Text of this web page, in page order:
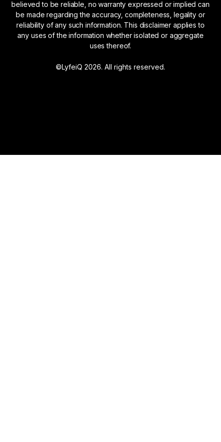
believed to be reliable, no warranty expressed or implied can
be made regarding the accuracy, completeness, legality or
reliability of any such information. This disclaimer applies to
any uses of the information whether isolated or aggregate
uses thereof.
©LyfeiQ 2026. All rights reserved.